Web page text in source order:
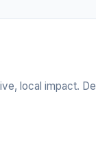
local impact.